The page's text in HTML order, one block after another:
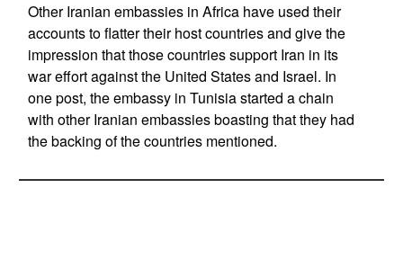
Other Iranian embassies in Africa have used their
accounts to flatter their host countries and give the
impression that those countries support Iran in its
war effort against the United States and Israel. In
one post, the embassy in Tunisia started a chain
with other Iranian embassies boasting that they had
the backing of the countries mentioned.